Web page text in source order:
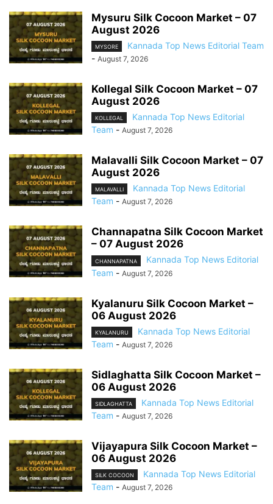
Mysuru Silk Cocoon Market – 07
August 2026
MYSORE
Kannada Top News Editorial Team
- August 7, 2026
Kollegal Silk Cocoon Market – 07
August 2026
KOLLEGAL
Kannada Top News Editorial
Team - August 7, 2026
Malavalli Silk Cocoon Market – 07
August 2026
MALAVALLI
Kannada Top News Editorial
Team - August 7, 2026
Channapatna Silk Cocoon Market
– 07 August 2026
CHANNAPATNA
Kannada Top News Editorial
Team - August 7, 2026
Kyalanuru Silk Cocoon Market –
06 August 2026
KYALANURU
Kannada Top News Editorial
Team - August 7, 2026
Sidlaghatta Silk Cocoon Market –
06 August 2026
SIDLAGHATTA
Kannada Top News Editorial
Team - August 7, 2026
Vijayapura Silk Cocoon Market –
06 August 2026
SILK COCOON
Kannada Top News Editorial
Team - August 7, 2026